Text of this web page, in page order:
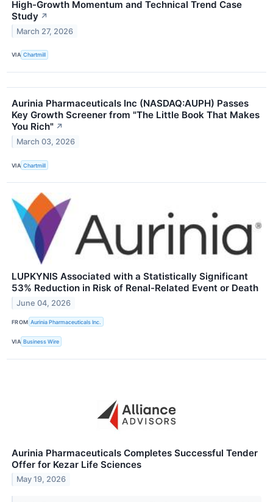
High-Growth Momentum and Technical Trend Case
Study ↗
March 27, 2026
VIA Chartmill
Aurinia Pharmaceuticals Inc (NASDAQ:AUPH) Passes
Key Growth Screener from "The Little Book That Makes
You Rich" ↗
March 03, 2026
VIA Chartmill
LUPKYNIS Associated with a Statistically Significant
53% Reduction in Risk of Renal-Related Event or Death
June 04, 2026
FROM Aurinia Pharmaceuticals Inc.
VIA Business Wire
Aurinia Pharmaceuticals Completes Successful Tender
Offer for Kezar Life Sciences
May 19, 2026